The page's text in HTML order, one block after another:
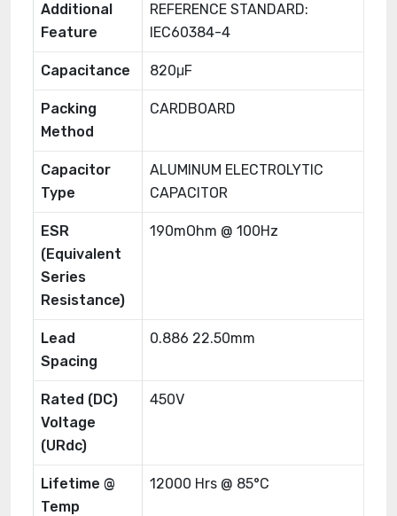
Additional
Feature
REFERENCE STANDARD:
IEC60384-4
Capacitance 820μF
Packing
Method
CARDBOARD
Capacitor
Type
ALUMINUM ELECTROLYTIC
CAPACITOR
ESR
(Equivalent
Series
Resistance)
190mOhm @ 100Hz
Lead
Spacing
0.886 22.50mm
Rated (DC)
Voltage
(URdc)
450V
Lifetime @
Temp
12000 Hrs @ 85°C